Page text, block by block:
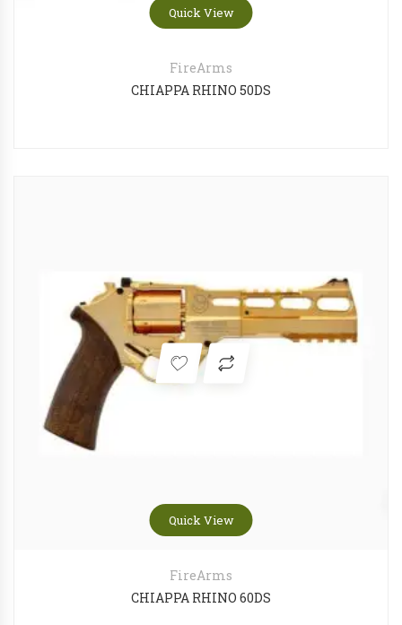
Quick View
FireArms
CHIAPPA RHINO 50DS
Quick View
FireArms
CHIAPPA RHINO 60DS